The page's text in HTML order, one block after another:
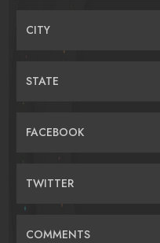
CITY
STATE
FACEBOOK
TWITTER
COMMENTS